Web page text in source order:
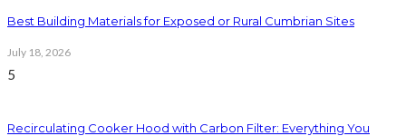
Best Building Materials for Exposed or Rural Cumbrian Sites
July 18, 2026
5
Recirculating Cooker Hood with Carbon Filter: Everything You